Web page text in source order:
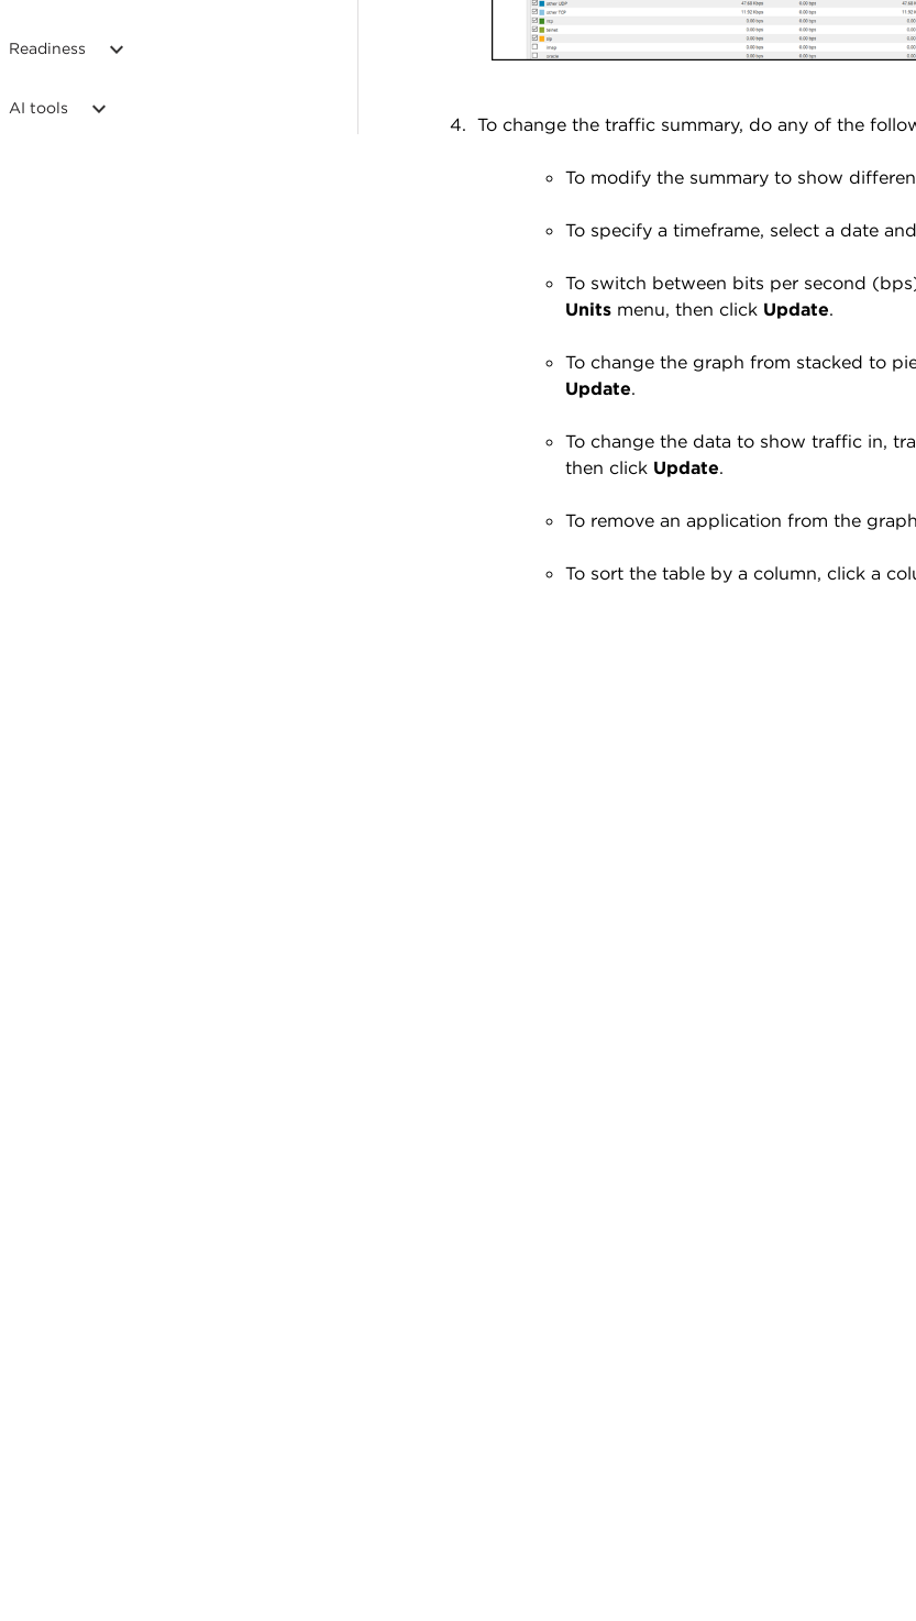
Readiness
AI tools
To change the traffic summary, do any of the
To modify the summary to show
To specify a timeframe, select a date
To switch between bits per second
Units menu, then click Update.
To change the graph from stacked to
Update.
To change the data to show traffic in,
then click Update.
To remove an application from the
To sort the table by a column, click a